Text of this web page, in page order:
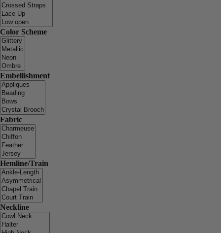
Color Scheme
Embellishment
Fabric
Hemline/Train
Neckline